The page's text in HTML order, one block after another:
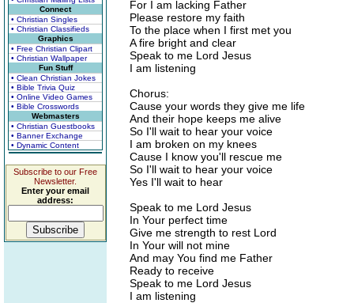
Connect
• Christian Singles
• Christian Classifieds
Graphics
• Free Christian Clipart
• Christian Wallpaper
Fun Stuff
• Clean Christian Jokes
• Bible Trivia Quiz
• Online Video Games
• Bible Crosswords
Webmasters
• Christian Guestbooks
• Banner Exchange
• Dynamic Content
Subscribe to our Free
Newsletter.
Enter your email
address:
For I am lacking Father
Please restore my faith
To the place when I first met you
A fire bright and clear
Speak to me Lord Jesus
I am listening
Chorus:
Cause your words they give me life
And their hope keeps me alive
So I'll wait to hear your voice
I am broken on my knees
Cause I know you'll rescue me
So I'll wait to hear your voice
Yes I'll wait to hear
Speak to me Lord Jesus
In Your perfect time
Give me strength to rest Lord
In Your will not mine
And may You find me Father
Ready to receive
Speak to me Lord Jesus
I am listening